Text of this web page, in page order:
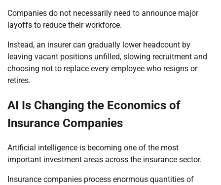
Companies do not necessarily need to announce major
layoffs to reduce their workforce.
Instead, an insurer can gradually lower headcount by
leaving vacant positions unfilled, slowing recruitment and
choosing not to replace every employee who resigns or
retires.
AI Is Changing the Economics of
Insurance Companies
Artificial intelligence is becoming one of the most
important investment areas across the insurance sector.
Insurance companies process enormous quantities of